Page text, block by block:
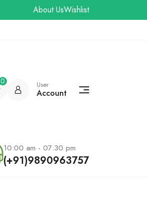
About UsWishlist
0 User
Account
10:00 am - 07:30 pm
(+91)9890963757